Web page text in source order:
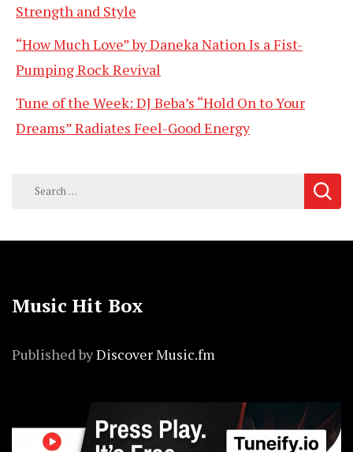
Strength and Style
“How Much Love” by Daneka Nation Is a Fist-
Pumping Rock Revival
Tune of the Week: DJ Beba’s “Hold On to Your
Dreams” Radiates Feel-Good Energy
Search
Music Hit Box
Published byDiscover Music.fm